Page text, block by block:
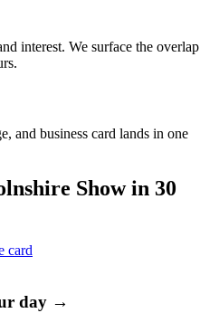
interest. We surface the overlap
and business card lands in one
Showin 30
card
day →